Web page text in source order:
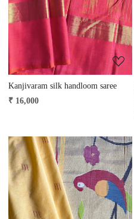
Kanjivaram silk handloom saree
₹ 16,000